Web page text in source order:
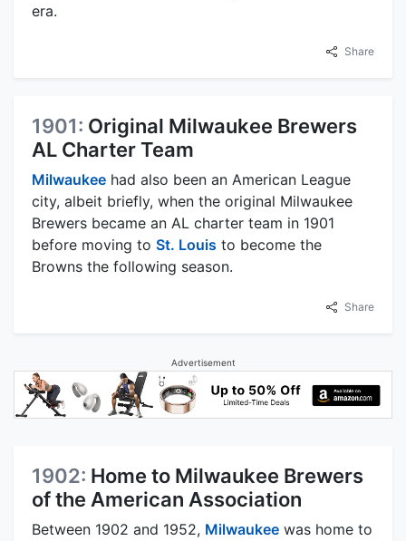
era.
Share
1901: Original Milwaukee Brewers
AL Charter Team
Milwaukee had also been an American League
city, albeit briefly, when the original Milwaukee
Brewers became an AL charter team in 1901
before moving to St. Louis to become the
Browns the following season.
Share
Advertisement
1902: Home to Milwaukee Brewers
of the American Association
Between 1902 and 1952, Milwaukee was home to